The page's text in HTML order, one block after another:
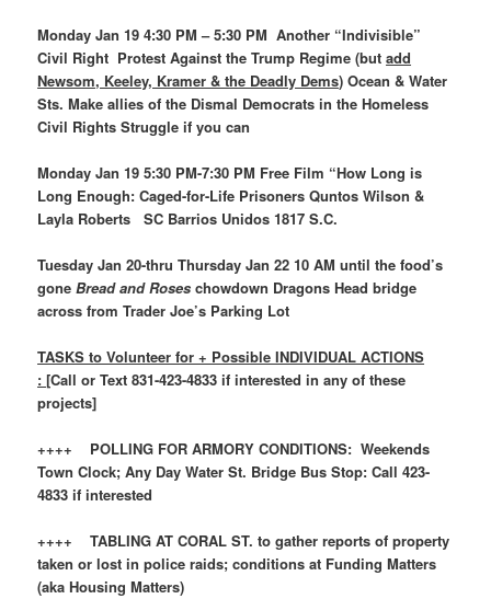
Monday Jan 19 4:30 PM – 5:30 PM Another “Indivisible”
Civil Right Protest Against the Trump Regime (butadd
Newsom, Keeley, Kramer & the Deadly Dems) Ocean & Water
Sts. Make allies of the Dismal Democrats in the Homeless
Civil Rights Struggle if you can
Monday Jan 19 5:30 PM-7:30 PM Free Film “How Long is
Long Enough: Caged-for-Life Prisoners Quntos Wilson &
Layla Roberts SC Barrios Unidos 1817 S.C.
Tuesday Jan 20-thru Thursday Jan 22 10 AM until the food’s
goneBread and Roses chowdown Dragons Head bridge
across from Trader Joe’s Parking Lot
TASKS to Volunteer for + Possible INDIVIDUAL ACTIONS
: [Call or Text 831-423-4833 if interested in any of these
projects]
++++ POLLING FOR ARMORY CONDITIONS: Weekends
Town Clock; Any Day Water St. Bridge Bus Stop: Call 423-
4833 if interested
++++ TABLING AT CORAL ST. to gather reports of property
taken or lost in police raids; conditions at Funding Matters
(aka Housing Matters)